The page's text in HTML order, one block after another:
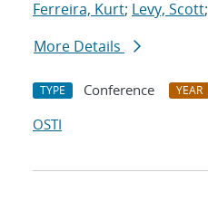
Ferreira, Kurt; Levy, Scott;
More Details
TYPE Conference YEAR
OSTI